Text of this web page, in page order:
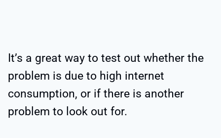
It’s a great way to test out whether the
problem is due to high internet
consumption, or if there is another
problem to look out for.